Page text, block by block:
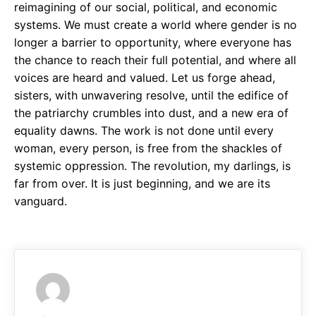
reimagining of our social, political, and economic
systems. We must create a world where gender is no
longer a barrier to opportunity, where everyone has
the chance to reach their full potential, and where all
voices are heard and valued. Let us forge ahead,
sisters, with unwavering resolve, until the edifice of
the patriarchy crumbles into dust, and a new era of
equality dawns. The work is not done until every
woman, every person, is free from the shackles of
systemic oppression. The revolution, my darlings, is
far from over. It is just beginning, and we are its
vanguard.